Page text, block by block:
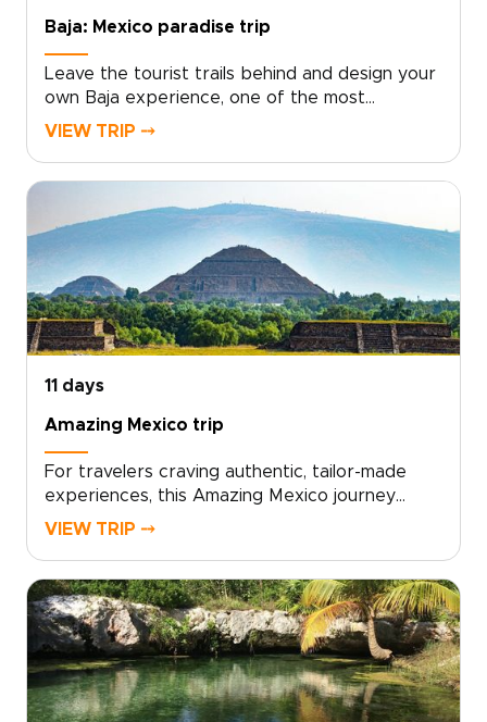
Baja: Mexico paradise trip
Leave the tourist trails behind and design your
own Baja experience, one of the most
unforgettable Mexico trips, where mountains,
watching, or slow afternoons on quiet sandy
beaches.Work with local guides to tailor every
detail, from authentic cultural encounters to
private boat outings and boutique lodging.
Start planning today to turn this coastline
journey into a personal adventure shaped
entirely by your tastes and pace.
VIEW TRIP ⤍
11 days
Amazing Mexico trip
For travelers craving authentic, tailor-made
experiences, this Amazing Mexico journey
invites you to trade ordinary itineraries for one
filled with market flavors, living traditions, and
hidden natural wonders. Choose comfortable
boutique stays, set a pace that reflects your
curiosity, and let small, thoughtful moments
grow into unforgettable memories.Ready to
craft your own story in Mexico? Contact our
VIEW TRIP ⤍